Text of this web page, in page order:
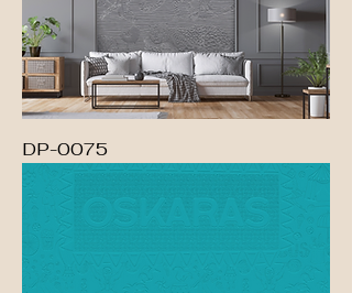
DP-0075